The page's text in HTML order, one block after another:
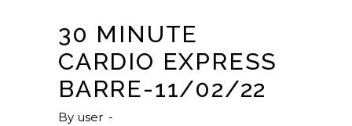
30 MINUTE
CARDIO EXPRESS
BARRE-11/02/22
By user